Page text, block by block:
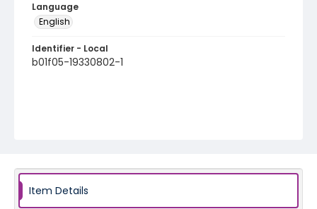
Language
English
Identifier - Local
b01f05-19330802-1
Item Details